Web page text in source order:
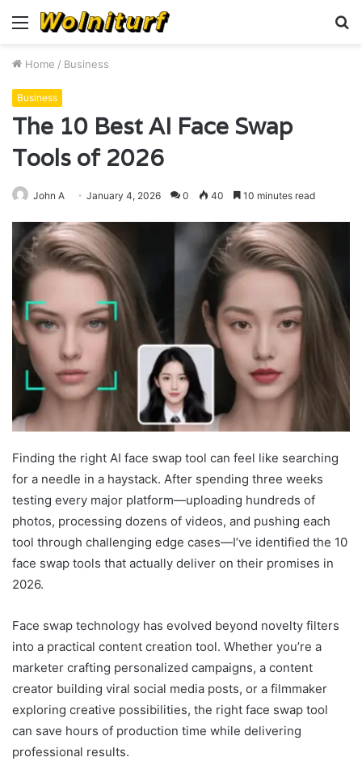
Menu
Home / Business
Business
The 10 Best AI Face Swap
Tools of 2026
John A January 4, 2026 0 40 10 minutes read
Finding the right AI face swap tool can feel like searching
for a needle in a haystack. After spending three weeks
testing every major platform—uploading hundreds of
photos, processing dozens of videos, and pushing each
tool through challenging edge cases—I’ve identified the 10
face swap tools that actually deliver on their promises in
2026.
Face swap technology has evolved beyond novelty filters
into a practical content creation tool. Whether you’re a
marketer crafting personalized campaigns, a content
creator building viral social media posts, or a filmmaker
exploring creative possibilities, the right face swap tool
can save hours of production time while delivering
professional results.